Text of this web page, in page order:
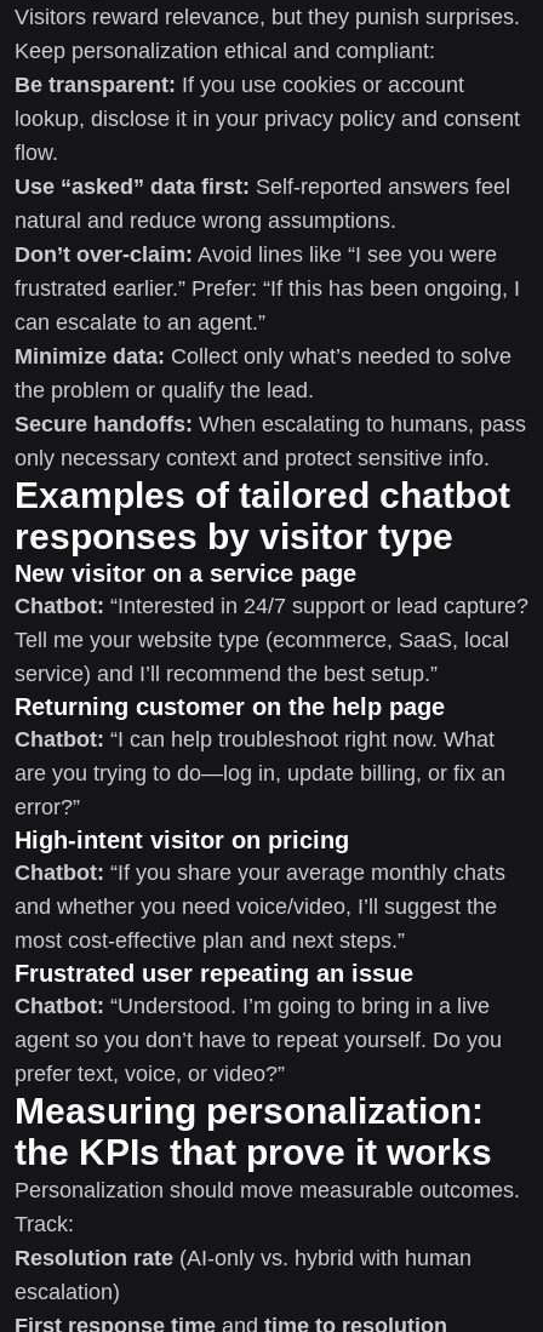
Visitors reward relevance, but they punish surprises.
Keep personalization ethical and compliant:
Be transparent: If you use cookies or account
lookup, disclose it in your privacy policy and consent
flow.
Use “asked” data first: Self-reported answers feel
natural and reduce wrong assumptions.
Don’t over-claim: Avoid lines like “I see you were
frustrated earlier.” Prefer: “If this has been ongoing, I
can escalate to an agent.”
Minimize data: Collect only what’s needed to solve
the problem or qualify the lead.
Secure handoffs: When escalating to humans, pass
only necessary context and protect sensitive info.
Examples of tailored chatbot
responses by visitor type
New visitor on a service page
Chatbot: “Interested in 24/7 support or lead capture?
Tell me your website type (ecommerce, SaaS, local
service) and I’ll recommend the best setup.”
Returning customer on the help page
Chatbot: “I can help troubleshoot right now. What
are you trying to do—log in, update billing, or fix an
error?”
High-intent visitor on pricing
Chatbot: “If you share your average monthly chats
and whether you need voice/video, I’ll suggest the
most cost-effective plan and next steps.”
Frustrated user repeating an issue
Chatbot: “Understood. I’m going to bring in a live
agent so you don’t have to repeat yourself. Do you
prefer text, voice, or video?”
Measuring personalization:
the KPIs that prove it works
Personalization should move measurable outcomes.
Track:
Resolution rate (AI-only vs. hybrid with human
escalation)
First response time and time to resolution